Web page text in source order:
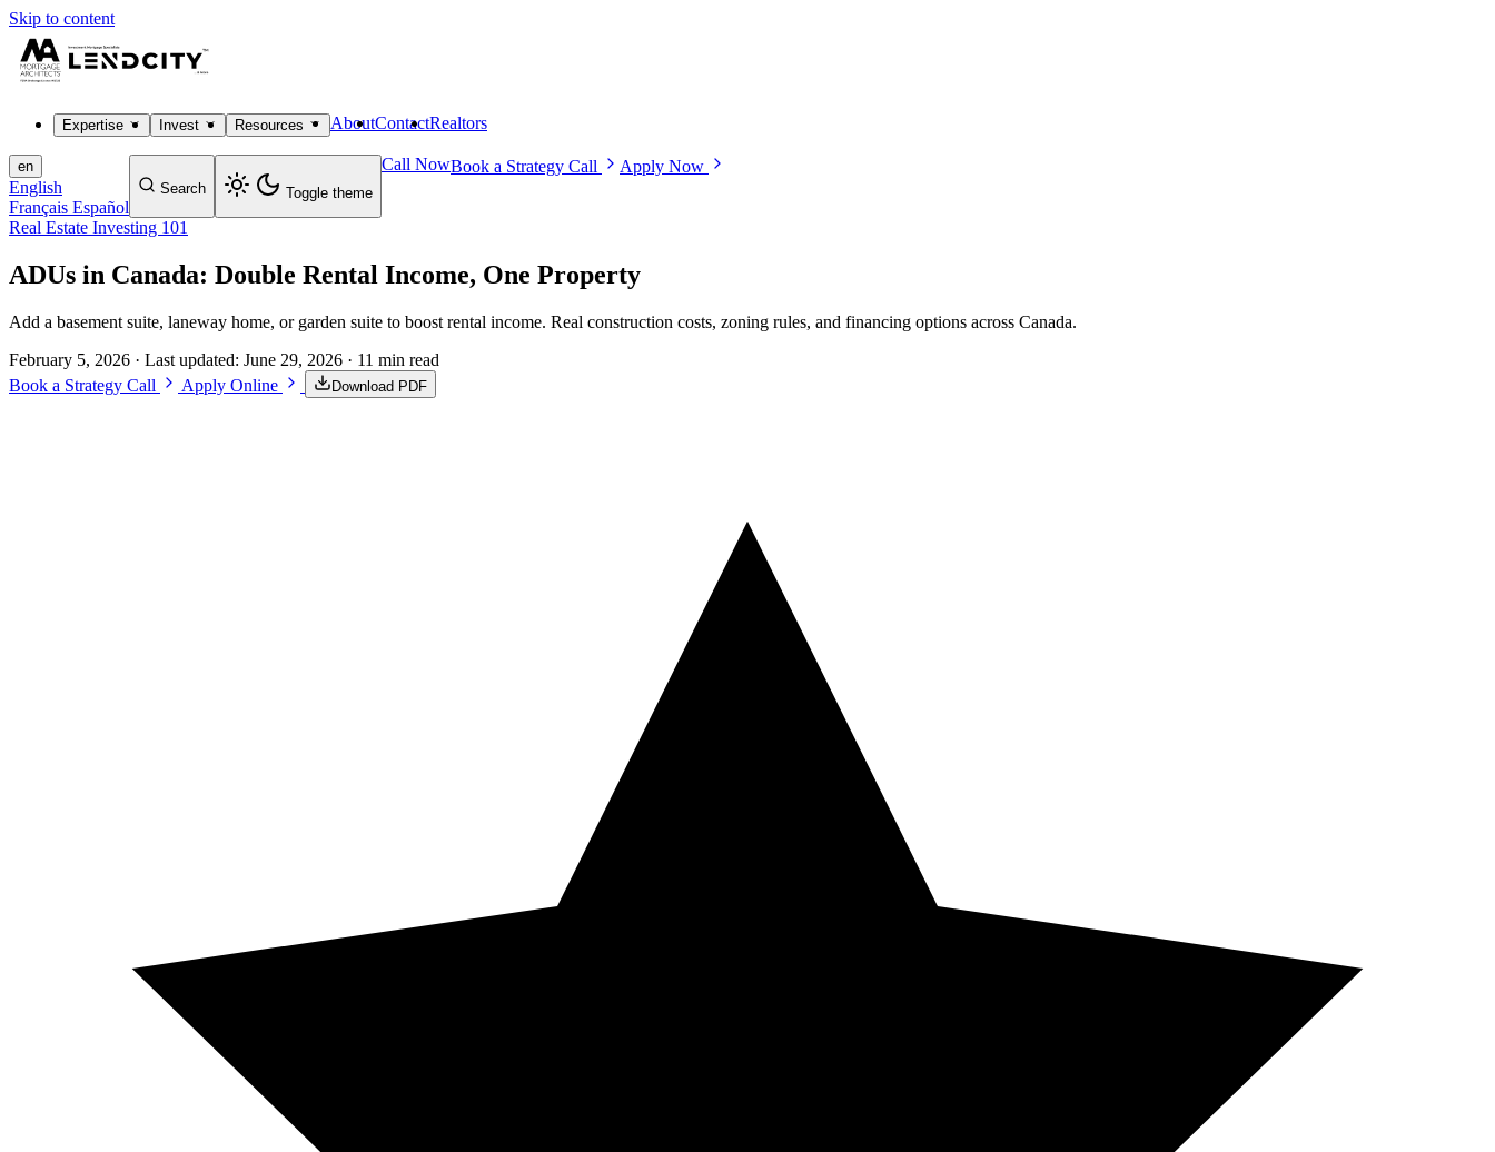
Skip to content
Expertise Invest Resources AboutContactRealtors
en
English
Français Español
Search Toggle theme
Call NowBook a Strategy Call Apply Now
Real Estate Investing 101
ADUs in Canada: Double Rental Income, One Property
Add a basement suite, laneway home, or garden suite to boost rental income. Real construction costs, zoning rules, and financing options across Canada.
February 5, 2026 · Last updated: June 29, 2026 · 11 min read
Book a Strategy Call
Apply Online Download PDF